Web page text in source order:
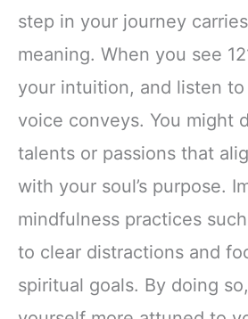
step in your journey
meaning. When you see
your intuition, and listen
voice conveys. You might
talents or passions that
with your soul’s purpose.
mindfulness practices
to clear distractions and
spiritual goals. By doing